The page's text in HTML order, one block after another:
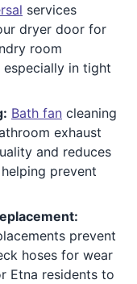
services
dryer door for
room
in tight
Bath fan cleaning
exhaust
and reduces
prevent
prevent
hoses for wear
Etna residents to